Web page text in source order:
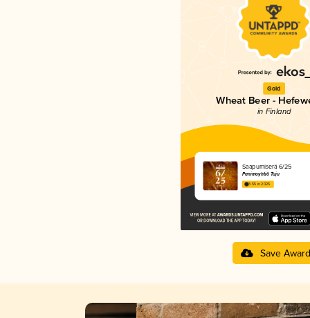
Gold
Wheat Beer -
in Finland
Saapumiserä 6/25
Panimoyhtiö Tuju
3.55 in 2025
Save Award